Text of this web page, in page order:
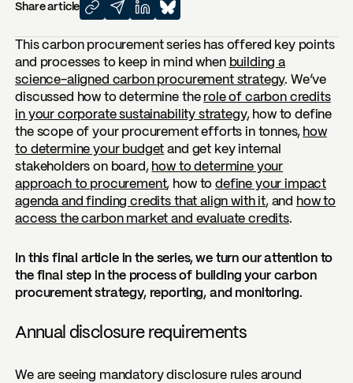
Share article
This carbon procurement series has offered key points
and processes to keep in mind when building a
science-aligned carbon procurement strategy. We’ve
discussed how to determine the role of carbon credits
in your corporate sustainability strategy, how to define
the scope of your procurement efforts in tonnes, how
to determine your budget and get key internal
stakeholders on board, how to determine your
approach to procurement, how todefine your impact
agenda and finding credits that align with it, and how to
access the carbon market and evaluate credits.
In this final article in the series, we turn our attention to
the final step in the process of building your carbon
procurement strategy, reporting, and monitoring.
Annual disclosure requirements
We are seeing mandatory disclosure rules around